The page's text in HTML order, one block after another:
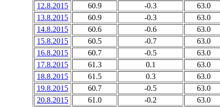
12.8.2015
60.9 -0.3
63.0
13.8.2015
60.9 -0.3
63.0
14.8.2015
60.6 -0.6
63.0
15.8.2015
60.5 -0.7
63.0
16.8.2015
60.7 -0.5
63.0
17.8.2015
61.3 0.1
63.0
18.8.2015
61.5 0.3
63.0
19.8.2015
60.7 -0.5
63.0
20.8.2015
61.0 -0.2
63.0